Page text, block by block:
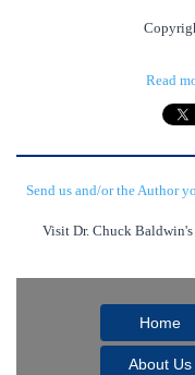
Read
Send us and/or the Author
Visit Dr. Chuck Baldwin's
Home
About Us